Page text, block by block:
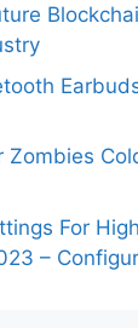
Zombies
For
–